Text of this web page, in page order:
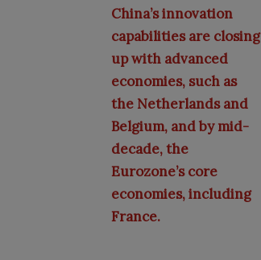
China’s innovation
capabilities are closing
up with advanced
economies, such as
the Netherlands and
Belgium, and by mid-
decade, the
Eurozone’s core
economies, including
France.